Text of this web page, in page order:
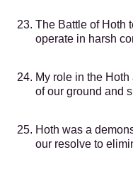
The Battle of Hoth
operate in harsh
My role in the
of our ground and
Hoth was a
our resolve to